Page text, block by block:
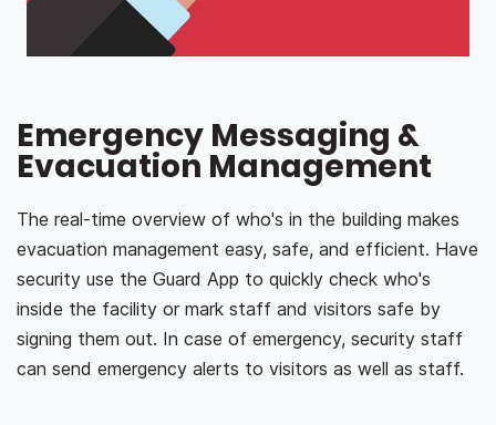
Emergency Messaging &
Evacuation Management
The real-time overview of who's in the building makes
evacuation management easy, safe, and efficient. Have
security use the Guard App to quickly check who's
inside the facility or mark staff and visitors safe by
signing them out. In case of emergency, security staff
can send emergency alerts to visitors as well as staff.